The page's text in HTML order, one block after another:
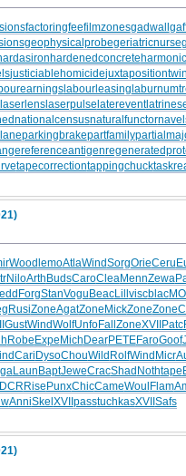
factoringfeefilmzonesgadwall
geophysicalprobegeriatricnurse
hardenedconcrete
justiciablehomicidejuxtapositiontwin
labourleasing
laserlenslaserpulselaterevent
nationalcensusnaturalfunctor
parkingbrakepartfamily
referenceantigen
tapecorrectiontappingchuck
Wood lemoAtlaWindSorgOrieCeru
NiloArth BudsCaroCleaMennZewa
ForgStanVogu BeacLill viscblac
RusiZoneAgatZone MickZoneZone
GustWindWolfUnfoFall ZoneXVII Patc
Robe Expe Mich DearPETEFaroGoof
Cari DysoChouWild RolfWind Micr
Laun BaptJeweCracShad Nothtape
Rise PunxChicCameWoul Flam
AnniSkel XVII passtuchkasXVII Safs